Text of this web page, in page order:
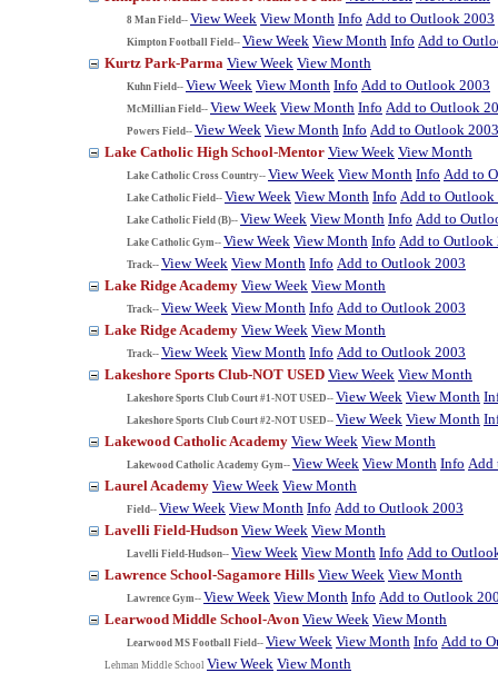
8 Man Field-- View Week View Month Info Add to Outlook 2003
Kimpton Football Field-- View Week View Month Info Add to
Kurtz Park-Parma View Week View Month
Kuhn Field-- View Week View Month Info Add to Outlook 2003
McMillian Field-- View Week View Month Info Add to Outlook
Powers Field-- View Week View Month Info Add to Outlook 2003
Lake Catholic High School-Mentor View Week View Month
Lake Catholic Cross Country-- View Week View Month Info Add to
Lake Catholic Field-- View Week View Month Info Add to Outlook
Lake Catholic Field (B)-- View Week View Month Info Add to
Lake Catholic Gym-- View Week View Month Info Add to Outlook
Track-- View Week View Month Info Add to Outlook 2003
Lake Ridge Academy View Week View Month
Track-- View Week View Month Info Add to Outlook 2003
Lake Ridge Academy View Week View Month
Track-- View Week View Month Info Add to Outlook 2003
Lakeshore Sports Club-NOT USED View Week View Month
Lakeshore Sports Club Court #1-NOT USED-- View Week View Month
Lakeshore Sports Club Court #2-NOT USED-- View Week View Month
Lakewood Catholic Academy View Week View Month
Lakewood Catholic Academy Gym-- View Week View Month Info Add
Laurel Academy View Week View Month
Field-- View Week View Month Info Add to Outlook 2003
Lavelli Field-Hudson View Week View Month
Lavelli Field-Hudson-- View Week View Month Info Add to
Lawrence School-Sagamore Hills View Week View Month
Lawrence Gym-- View Week View Month Info Add to Outlook
Learwood Middle School-Avon View Week View Month
Learwood MS Football Field-- View Week View Month Info Add to
Lehman Middle School View Week View Month